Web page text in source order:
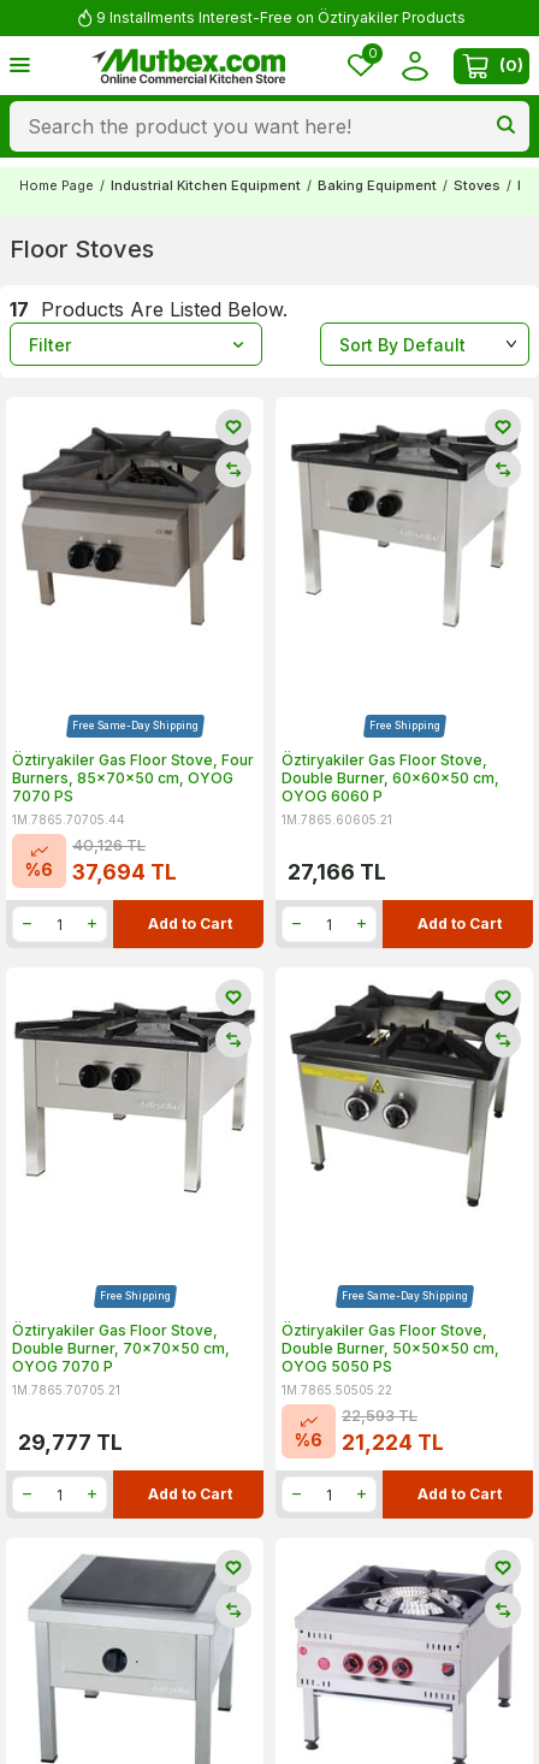
Comment and Win 500 TL!
0
(0)
Home Page / Industrial Kitchen Equipment / Baking Equipment / Stoves /
Floor Stoves
17 Products Are Listed Below.
Filter
Free Same-Day Shipping
Öztiryakiler Gas Floor Stove, Four
Burners, 85x70x50 cm, OYOG
7070 PS
1M.7865.70705.44
%6
40,126TL
37,694 TL
Add to Cart
Free Shipping
Öztiryakiler Gas Floor Stove,
Double Burner, 60x60x50 cm,
OYOG 6060 P
1M.7865.60605.21
27,166 TL
Add to Cart
Free Shipping
Öztiryakiler Gas Floor Stove,
Double Burner, 70x70x50 cm,
OYOG 7070 P
1M.7865.70705.21
29,777 TL
Add to Cart
Free Same-Day Shipping
Öztiryakiler Gas Floor Stove,
Double Burner, 50x50x50 cm,
OYOG 5050 PS
1M.7865.50505.22
%6
22,593TL
21,224 TL
Add to Cart